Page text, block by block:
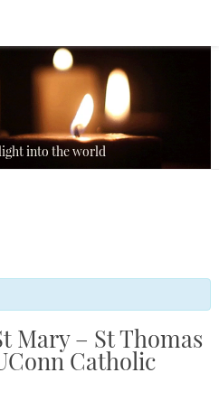
into the world
Mary – St Thomas
Catholic